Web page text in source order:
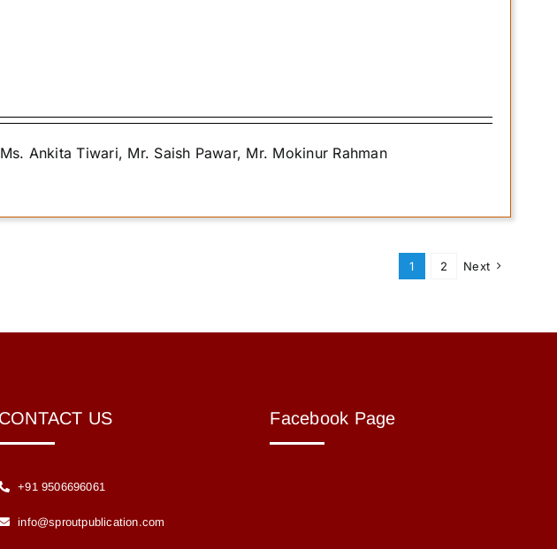
Ankita Tiwari, Mr. Saish Pawar, Mr. Mokinur Rahman
1 2 Next
CONTACT US
+91 9506696061
info@sproutpublication.com
Facebook Page